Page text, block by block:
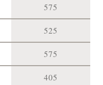
575
525
575
405